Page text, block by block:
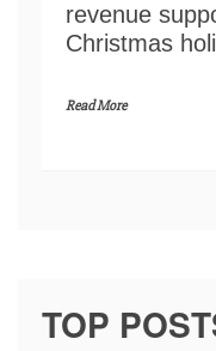
revenue
Christmas
Read More
TOP